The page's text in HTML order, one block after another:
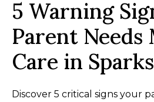
5 Warning
Parent Needs
Care in
Discover 5 critical signs your